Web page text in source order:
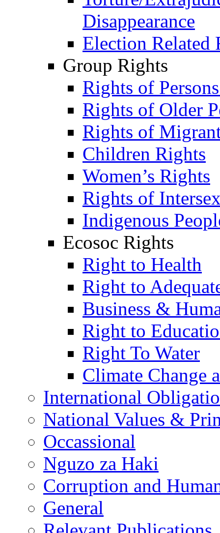
Disappearance
Election Related
Group Rights
Rights of
Rights of Older
Rights of
Children Rights
Women’s Rights
Rights of
Indigenous
Ecosoc Rights
Right to Health
Right to
Business &
Right to
Right To Water
Climate Change
International
National Values &
Occassional
Nguzo za Haki
Corruption and
General